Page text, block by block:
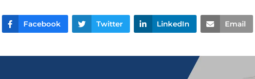
Facebook Twitter LinkedIn Email